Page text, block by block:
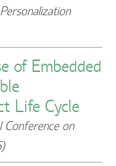
of Embedded
Life Cycle
on